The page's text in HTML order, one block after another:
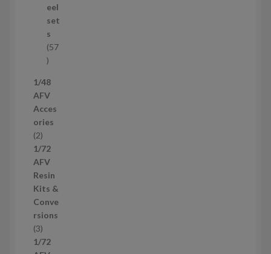
d
u
c
t
s
eel
set
s
57
5
p
r
o
d
c
t
s
1/48
AFV
Acces
ories
22
p
r
o
d
u
c
t
s
1/72
AFV
Resin
Kits &
Conve
rsions
33
p
1/72